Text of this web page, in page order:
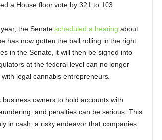
a House floor vote by 321 to 103.
the Senate scheduled a hearing about
has now gotten the ball rolling in the right
in the Senate, it will then be signed into
at the federal level can no longer
legal cannabis entrepreneurs.
owners to hold accounts with
and penalties can be serious. This
in cash, a risky endeavor that companies